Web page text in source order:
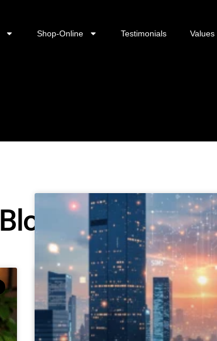
Shop-Online Testimonials Values
Blog
10 Reasons Isle of Man & UK
(And How to Build Confidence
AI Adoption for Small Businesses Isle Of Man